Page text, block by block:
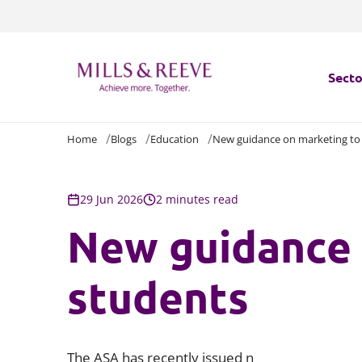
Home Blogs Education New guidance on marketing
29 Jun 2026 2 minutes read
New
students
The ASA has recently issued n